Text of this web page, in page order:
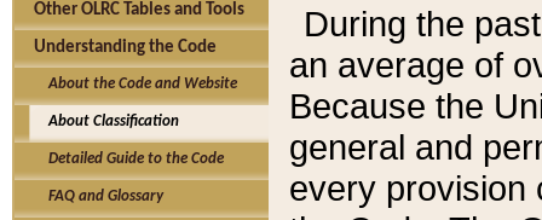
Other OLRC Tables and Tools
Understanding the Code
About the Code and Website
About Classification
Detailed Guide to the Code
FAQ and Glossary
During the
an average of
Because the
general and
every provision